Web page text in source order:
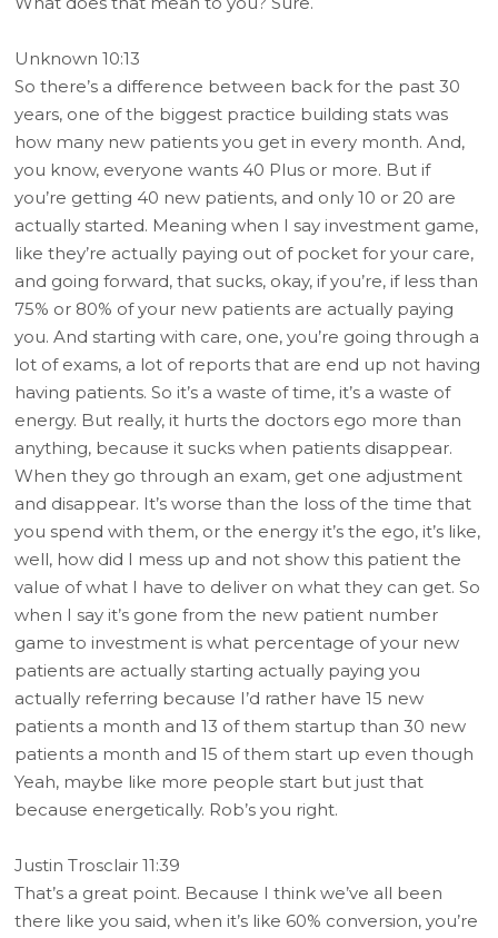
Unknown 10:13
So there’s a difference between back for the past 30
years, one of the biggest practice building stats was
how many new patients you get in every month. And,
you know, everyone wants 40 Plus or more. But if
you’re getting 40 new patients, and only 10 or 20 are
actually started. Meaning when I say investment game,
like they’re actually paying out of pocket for your care,
and going forward, that sucks, okay, if you’re, if less than
75% or 80% of your new patients are actually paying
you. And starting with care, one, you’re going through a
lot of exams, a lot of reports that are end up not having
having patients. So it’s a waste of time, it’s a waste of
energy. But really, it hurts the doctors ego more than
anything, because it sucks when patients disappear.
When they go through an exam, get one adjustment
and disappear. It’s worse than the loss of the time that
you spend with them, or the energy it’s the ego, it’s like,
well, how did I mess up and not show this patient the
value of what I have to deliver on what they can get. So
when I say it’s gone from the new patient number
game to investment is what percentage of your new
patients are actually starting actually paying you
actually referring because I’d rather have 15 new
patients a month and 13 of them startup than 30 new
patients a month and 15 of them start up even though
Yeah, maybe like more people start but just that
because energetically. Rob’s you right.
Justin Trosclair 11:39
That’s a great point. Because I think we’ve all been
there like you said, when it’s like 60% conversion, you’re